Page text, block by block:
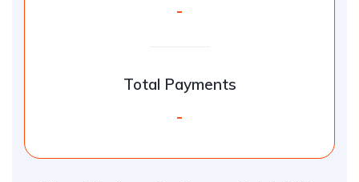
-
Total Payments
-